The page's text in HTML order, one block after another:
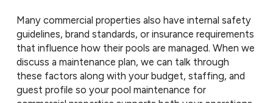
Many commercial properties also have internal safety
guidelines, brand standards, or insurance requirements
that influence how their pools are managed. When we
discuss a maintenance plan, we can talk through
these factors along with your budget, staffing, and
guest profile so your pool maintenance for